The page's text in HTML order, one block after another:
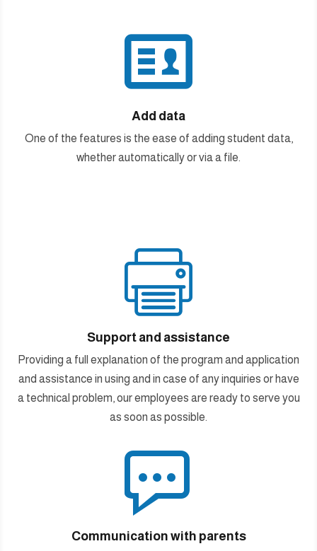

Add data
One of the features is the ease of adding student data,
whether automatically or via a file.

Support and assistance
Providing a full explanation of the program and application
and assistance in using and in case of any inquiries or have
a technical problem, our employees are ready to serve you
as soon as possible.

Communication with parents